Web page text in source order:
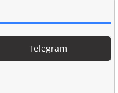
Telegram